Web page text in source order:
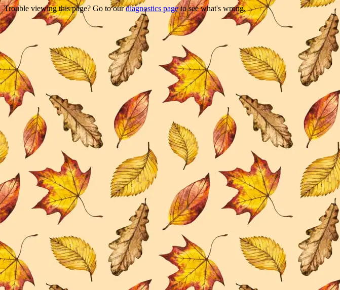
Trouble viewing this page? Go to ourdiagnostics pageto see what's wrong.